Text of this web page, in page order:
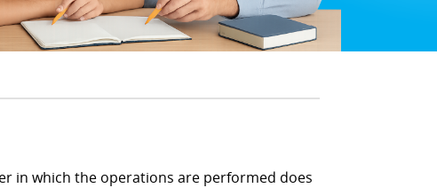
in which the operations are performed does